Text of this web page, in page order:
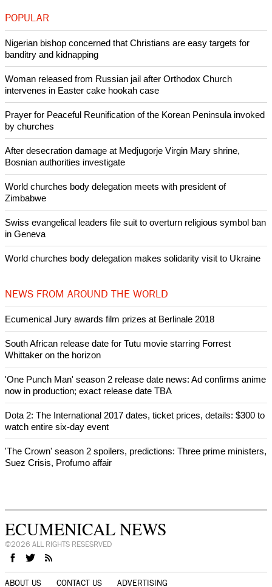
POPULAR
Nigerian bishop concerned that Christians are easy targets for
banditry and kidnapping
Woman released from Russian jail after Orthodox Church
intervenes in Easter cake hookah case
Prayer for Peaceful Reunification of the Korean Peninsula invoked
by churches
After desecration damage at Medjugorje Virgin Mary shrine,
Bosnian authorities investigate
World churches body delegation meets with president of
Zimbabwe
Swiss evangelical leaders file suit to overturn religious symbol ban
in Geneva
World churches body delegation makes solidarity visit to Ukraine
NEWS FROM AROUND THE WORLD
Ecumenical Jury awards film prizes at Berlinale 2018
South African release date for Tutu movie starring Forrest
Whittaker on the horizon
'One Punch Man' season 2 release date news: Ad confirms anime
now in production; exact release date TBA
Dota 2: The International 2017 dates, ticket prices, details: $300 to
watch entire six-day event
'The Crown' season 2 spoilers, predictions: Three prime ministers,
Suez Crisis, Profumo affair
ECUMENICAL NEWS
©2026 ALL RIGHTS RESESRVED
ABOUT US CONTACT US ADVERTISING